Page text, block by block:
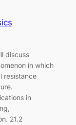
discuss
in which
resistance
in
21.2